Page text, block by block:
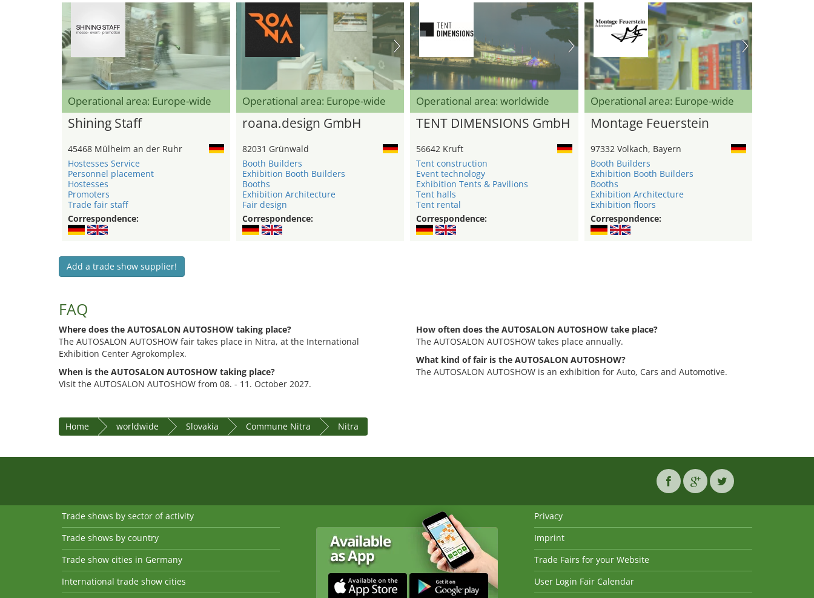
Operational area: Europe-wide
Shining Staff
45468 Mülheim an der Ruhr
Hostesses Service
Personnel placement
Hostesses
Promoters
Trade fair staff
Correspondence:
Operational area: Europe-wide
roana.design GmbH
82031 Grünwald
Booth Builders
Exhibition Booth Builders
Booths
Exhibition Architecture
Fair design
Correspondence:
Operational area: worldwide
TENT DIMENSIONS GmbH
56642 Kruft
Tent construction
Event technology
Exhibition Tents & Pavilions
Tent halls
Tent rental
Correspondence:
Operational area: Europe-wide
Montage Feuerstein
97332 Volkach, Bayern
Booth Builders
Exhibition Booth Builders
Booths
Exhibition Architecture
Exhibition floors
Correspondence:
Add a trade show supplier!
FAQ
Where does the AUTOSALON AUTOSHOW taking place?
The AUTOSALON AUTOSHOW fair takes place in Nitra, at the International
Exhibition Center Agrokomplex.
When is the AUTOSALON AUTOSHOW taking place?
Visit the AUTOSALON AUTOSHOW from 08. - 11. October 2027.
How often does the AUTOSALON AUTOSHOW take place?
The AUTOSALON AUTOSHOW takes place annually.
What kind of fair is the AUTOSALON AUTOSHOW?
The AUTOSALON AUTOSHOW is an exhibition for Auto, Cars and Automotive.
Home worldwide Slovakia Commune Nitra Nitra
Trade shows by sector of activity
Trade shows by country
Trade show cities in Germany
International trade show cities
Privacy
Imprint
Trade Fairs for your Website
User Login Fair Calendar